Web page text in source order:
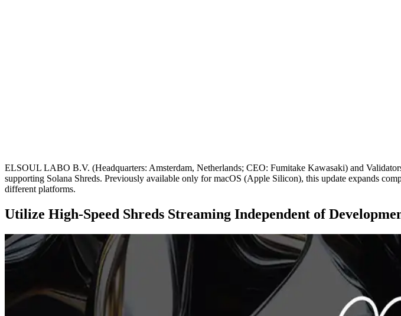
ELSOUL LABO B.V. (Headquarters: Amsterdam, Netherlands; CEO: Fumitake Kawasaki) and
supporting Solana Shreds. Previously available only for macOS (Apple Silicon), this update expands
different platforms.
Utilize High-Speed Shreds Streaming Independent of